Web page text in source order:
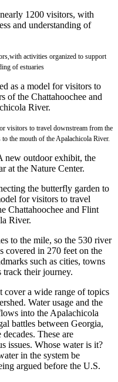
activities organized to support
of estuaries
visitors to travel downstream from the
to the mouth of theApalachicola River.
new outdoor exhibit, the
at the Nature Center.
the butterfly garden to
for visitors to travel
Chattahoochee and Flint
River.
to the mile, so the 530 river
covered in 270 feet on the
such as cities, towns
track their journey.
cover a wide range of topics
Water usage and the
into the Apalachicola
battles between Georgia,
These are
issues. Whose water is it?
in the system be
argued before the U.S.